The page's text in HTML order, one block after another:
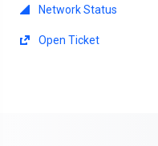
Network Status
Open Ticket